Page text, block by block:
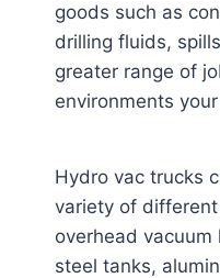
goods such as
drilling fluids,
greater range of
environments
Hydro vac trucks
variety of
overhead
steel tanks,